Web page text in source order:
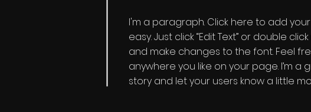
I'm a paragraph. Click here to add
easy. Just click “Edit Text” or double
and make changes to the font. Feel
anywhere you like on your page. I’m
story and let your users know a little